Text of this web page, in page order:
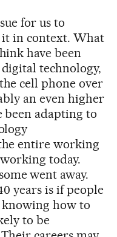
for us to
it in context. What
have been
technology,
cell phone over
an even higher
been adapting to
entire working
today.
went away.
years is if people
knowing how to
to be